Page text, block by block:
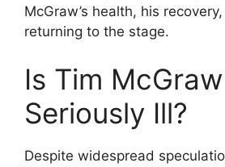
McGraw’s health, his
returning to the stage.
Is Tim McGraw
Seriously Ill?
Despite widespread